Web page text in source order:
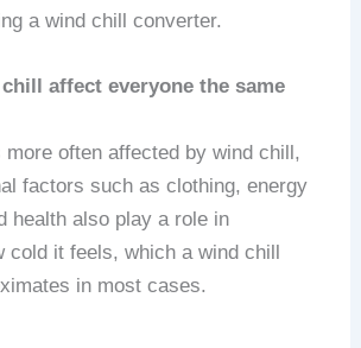
a wind chill converter.
affect everyone the same
often affected by wind chill,
factors such as clothing, energy
health also play a role in
cold it feels, which a wind chill
in most cases.